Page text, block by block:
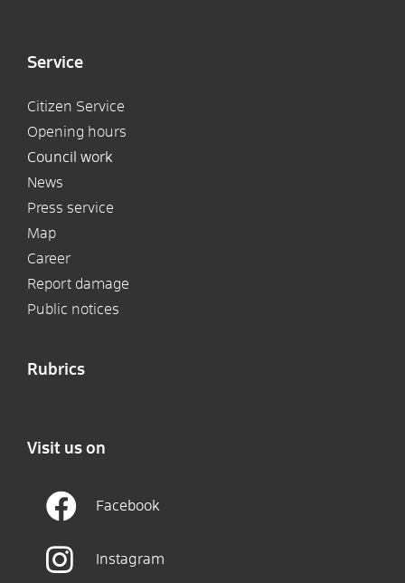
Service
Citizen Service
Opening hours
Council work
News
Press service
Map
Career
Report damage
Public notices
Rubrics
Visit us on
Facebook
Instagram